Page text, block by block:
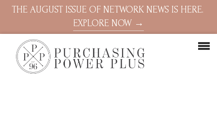
THE AUGUST ISSUE OF NETWORK NEWS IS HERE.
EXPLORE NOW →